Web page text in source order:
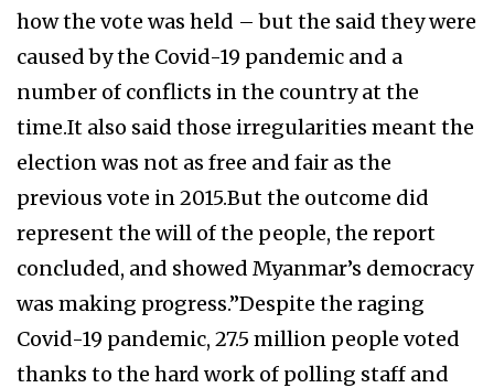
how the vote was held – but the said they were
caused by the Covid-19 pandemic and a
number of conflicts in the country at the
time.It also said those irregularities meant the
election was not as free and fair as the
previous vote in 2015.But the outcome did
represent the will of the people, the report
concluded, and showed Myanmar’s democracy
was making progress.”Despite the raging
Covid-19 pandemic, 27.5 million people voted
thanks to the hard work of polling staff and